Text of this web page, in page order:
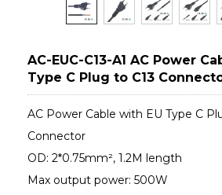
AC-EUC-C13-A1 AC Power
Type C Plug to C13
AC Power Cable with EU Type C
Connector
OD: 2*0.75mm², 1.2M length
Max output power: 500W